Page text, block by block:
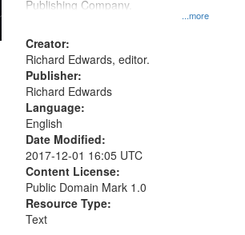
...more
Publishing Company.
Creator:
Richard Edwards, editor.
Publisher:
Richard Edwards
Language:
English
Date Modified:
2017-12-01 16:05 UTC
Content License:
Public Domain Mark 1.0
Resource Type:
Text